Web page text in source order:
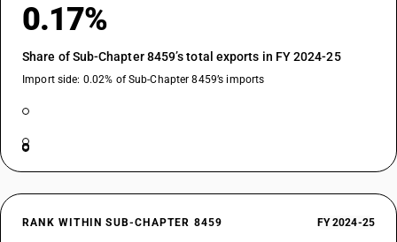
0.17%
Share of Sub-Chapter 8459’s total exports in FY 2024-25
Import side: 0.02% of Sub-Chapter 8459’s imports
RANK WITHIN SUB-CHAPTER 8459 FY 2024-25